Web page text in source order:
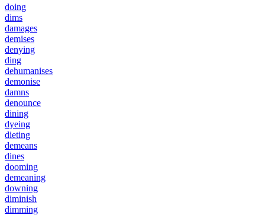
doing
dims
damages
demises
denying
ding
dehumanises
demonise
damns
denounce
dining
dyeing
dieting
demeans
dines
dooming
demeaning
downing
diminish
dimming